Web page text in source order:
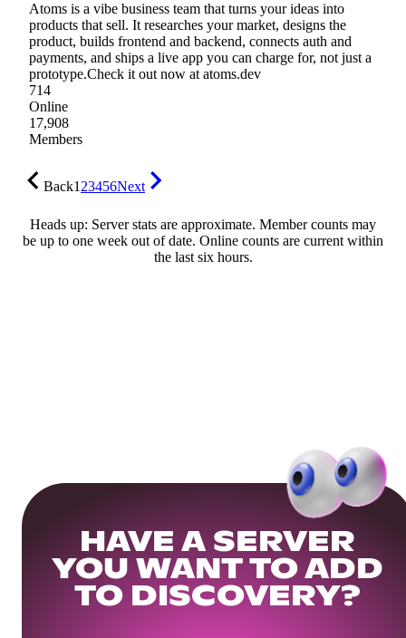
Atoms is a vibe business team that turns your ideas into
products that sell. It researches your market, designs the
product, builds frontend and backend, connects auth and
payments, and ships a live app you can charge for, not just a
prototype.Check it out now at atoms.dev
714
Online
17,908
Members
Back123456Next
Heads up: Server stats are approximate. Member counts may
be up to one week out of date. Online counts are current within
the last six hours.
HAVE A SERVER
YOU WANT TO ADD
TO DISCOVERY?